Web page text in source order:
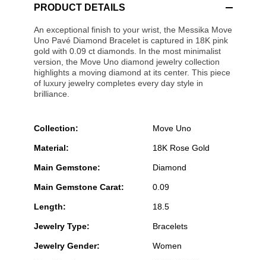
PRODUCT DETAILS
An exceptional finish to your wrist, the Messika Move
Uno Pavé Diamond Bracelet is captured in 18K pink
gold with 0.09 ct diamonds. In the most minimalist
version, the Move Uno diamond jewelry collection
highlights a moving diamond at its center. This piece
of luxury jewelry completes every day style in
brilliance.
Collection: Move Uno
Material: 18K Rose Gold
Main Gemstone: Diamond
Main Gemstone Carat: 0.09
Length: 18.5
Jewelry Type: Bracelets
Jewelry Gender: Women